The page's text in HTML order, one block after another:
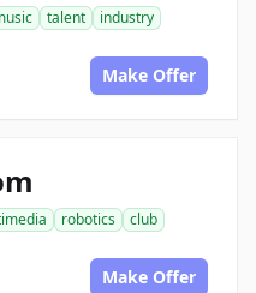
talent
industry
Make Offer
robotics
club
Make Offer